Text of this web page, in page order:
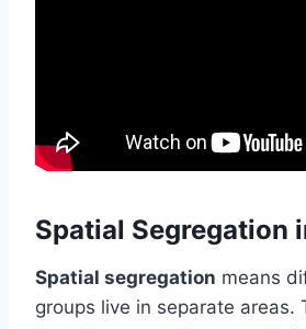
Spatial Segregation
Spatial segregation means
groups live in separate areas.